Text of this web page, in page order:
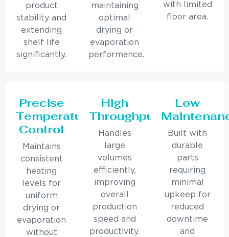
product
stability and
extending
shelf life
significantly.
maintaining
optimal
drying or
evaporation
performance.
with limited
floor area.
Precise
Temperature
Control
Maintains
consistent
heating
levels for
uniform
drying or
evaporation
without
High
Throughput
Handles
large
volumes
efficiently,
improving
overall
production
speed and
productivity.
Low
Built with
durable
parts
requiring
minimal
upkeep for
reduced
downtime
and